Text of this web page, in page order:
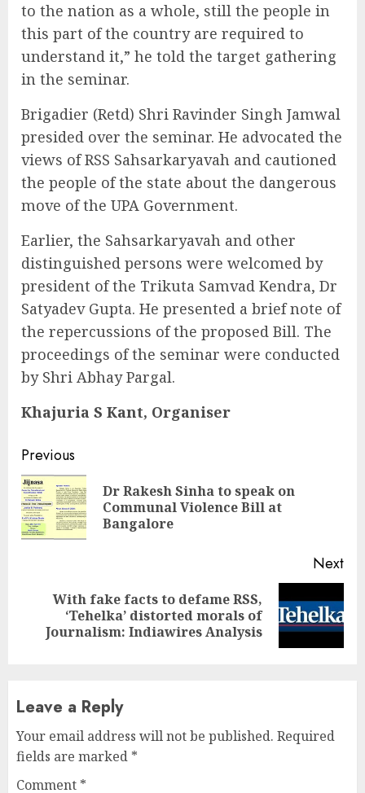
to the nation as a whole, still the people in
this part of the country are required to
understand it,” he told the target gathering
in the seminar.
Brigadier (Retd) Shri Ravinder Singh Jamwal
presided over the seminar. He advocated the
views of RSS Sahsarkaryavah and cautioned
the people of the state about the dangerous
move of the UPA Government.
Earlier, the Sahsarkaryavah and other
distinguished persons were welcomed by
president of the Trikuta Samvad Kendra, Dr
Satyadev Gupta. He presented a brief note of
the repercussions of the proposed Bill. The
proceedings of the seminar were conducted
by Shri Abhay Pargal.
Khajuria S Kant, Organiser
Continue
Reading
Previous
Dr Rakesh Sinha to speak on
Communal Violence Bill at
Bangalore
Next
post:
With fake facts to defame RSS,
‘Tehelka’ distorted morals of
Journalism: Indiawires Analysis
Leave a Reply
Your email address will not be published. Required
fields are marked *
Comment *